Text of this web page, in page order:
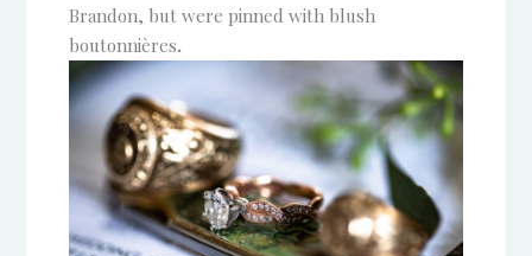
Brandon, but were pinned with blush
boutonnières.